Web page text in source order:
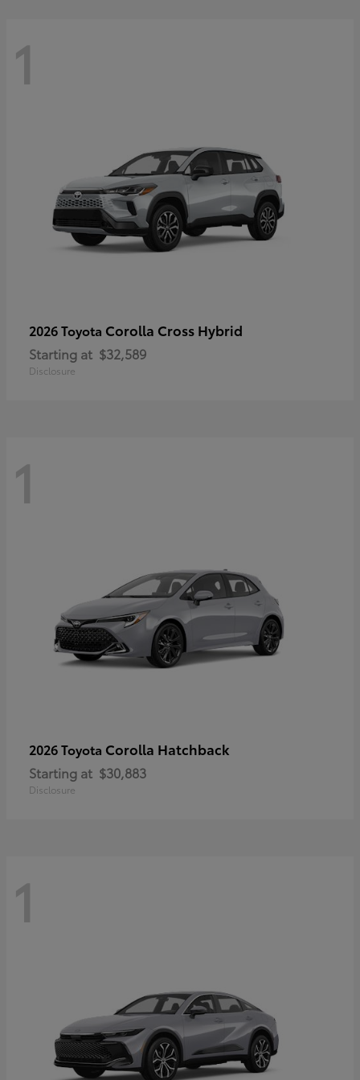
1
2026 Toyota Corolla Cross Hybrid
Starting at $32,589
Disclosure
1
2026 Toyota Corolla Hatchback
Starting at $30,883
Disclosure
1